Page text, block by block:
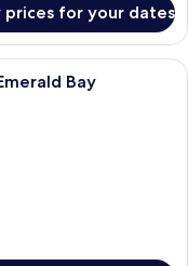
prices for your dates
with two beds, a desk,
Bay